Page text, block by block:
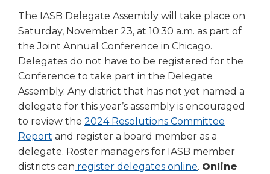
The IASB Delegate Assembly will take place on
Saturday, November 23, at 10:30 a.m. as part of
the Joint Annual Conference in Chicago.
Delegates do not have to be registered for the
Conference to take part in the Delegate
Assembly. Any district that has not yet named a
delegate for this year’s assembly is encouraged
to review the 2024 Resolutions Committee
Report (Opens
in
a
and register a board member as a
delegate. Roster managers for IASB member
districts can register delegates online. Online